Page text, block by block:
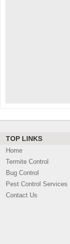
TOP LINKS
Home
Termite Control
Bug Control
Pest Control Services
Contact Us